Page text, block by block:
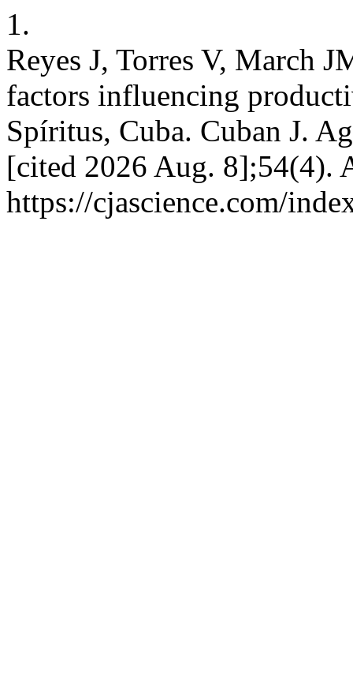
1.
Reyes J, Torres V, March
factors influencing
Spíritus, Cuba. Cuban J.
[cited 2026 Aug. 8];54(4).
https://cjascience.com/